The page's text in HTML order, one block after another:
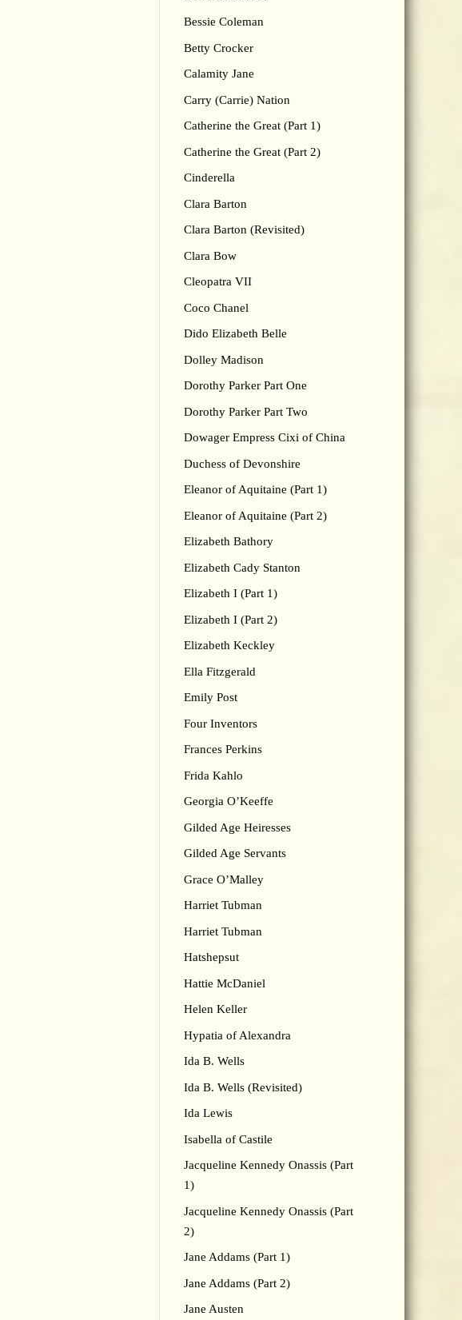
Bessie Coleman
Betty Crocker
Calamity Jane
Carry (Carrie) Nation
Catherine the Great (Part 1)
Catherine the Great (Part 2)
Cinderella
Clara Barton
Clara Barton (Revisited)
Clara Bow
Cleopatra VII
Coco Chanel
Dido Elizabeth Belle
Dolley Madison
Dorothy Parker Part One
Dorothy Parker Part Two
Dowager Empress Cixi of China
Duchess of Devonshire
Eleanor of Aquitaine (Part 1)
Eleanor of Aquitaine (Part 2)
Elizabeth Bathory
Elizabeth Cady Stanton
Elizabeth I (Part 1)
Elizabeth I (Part 2)
Elizabeth Keckley
Ella Fitzgerald
Emily Post
Four Inventors
Frances Perkins
Frida Kahlo
Georgia O’Keeffe
Gilded Age Heiresses
Gilded Age Servants
Grace O’Malley
Harriet Tubman
Harriet Tubman
Hatshepsut
Hattie McDaniel
Helen Keller
Hypatia of Alexandra
Ida B. Wells
Ida B. Wells (Revisited)
Ida Lewis
Isabella of Castile
Jacqueline Kennedy Onassis (Part
1)
Jacqueline Kennedy Onassis (Part
2)
Jane Addams (Part 1)
Jane Addams (Part 2)
Jane Austen